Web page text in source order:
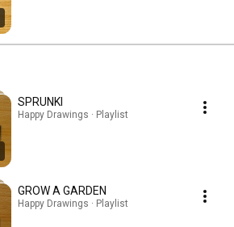
SPRUNKI
Happy Drawings · Playlist
GROW A GARDEN
Happy Drawings · Playlist